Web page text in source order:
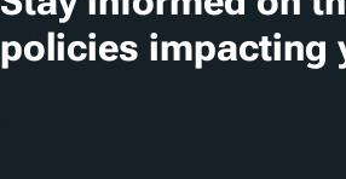
policies impacting